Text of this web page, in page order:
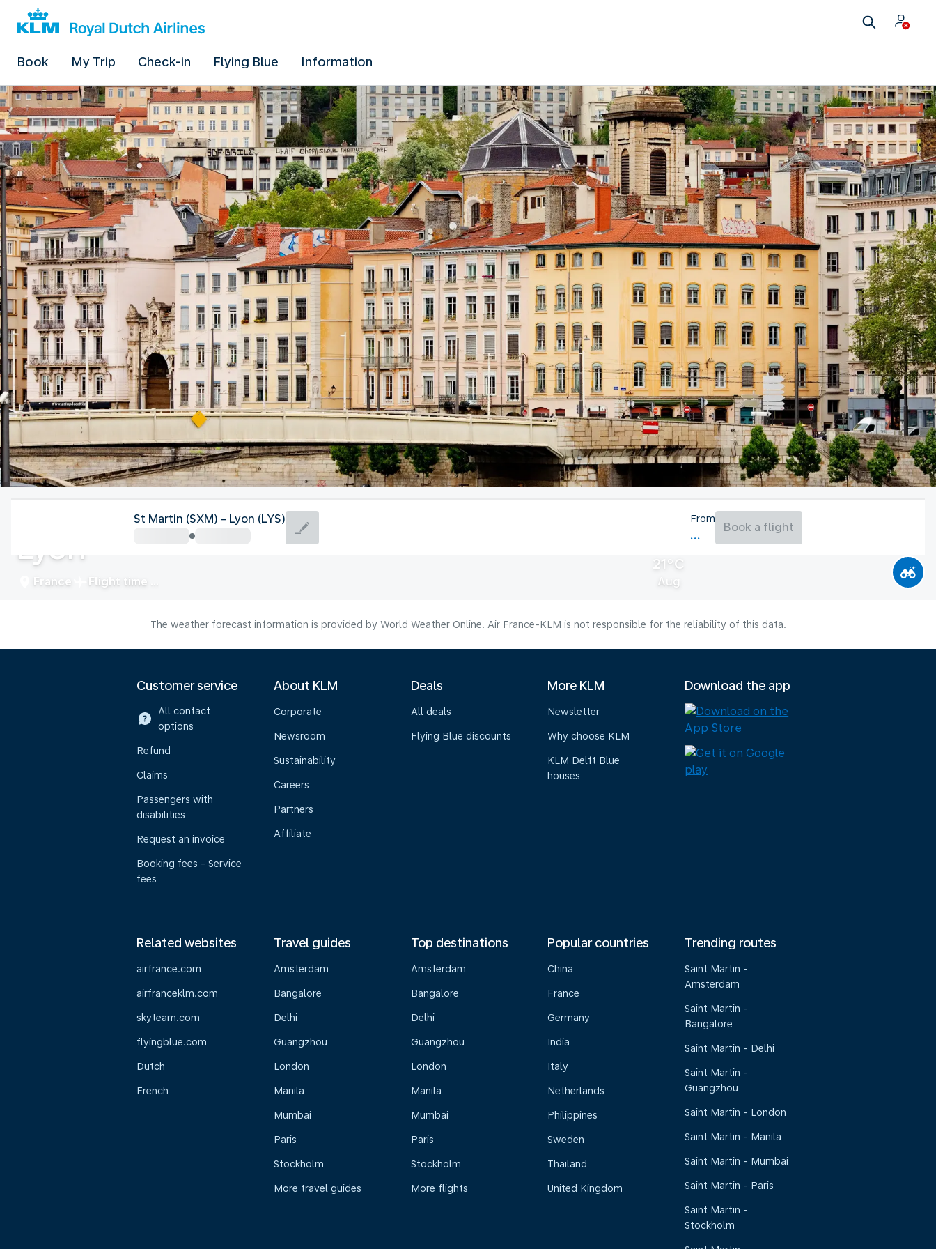
Book My Trip Check-in Flying Blue Information
Lyon
France Flight time
21°C
Aug
St Martin (SXM) - Lyon (LYS) From
Book a flight
The weather forecast information is provided by World Weather Online. Air France-KLM is not responsible for the reliability of this data.
Customer service
All contact
options
Refund
Claims
Passengers with
disabilities
Request an invoice
Booking fees - Service
fees
About KLM
Corporate
Newsroom
Sustainability
Careers
Partners
Affiliate
Deals
All deals
Flying Blue discounts
More KLM
Newsletter
Why choose KLM
KLM Delft Blue
houses
Download the app
Related websites
airfrance.com
airfranceklm.com
skyteam.com
flyingblue.com
Dutch
French
Travel guides
Amsterdam
Bangalore
Delhi
Guangzhou
London
Manila
Mumbai
Paris
Stockholm
More travel guides
Top destinations
Amsterdam
Bangalore
Delhi
Guangzhou
London
Manila
Mumbai
Paris
Stockholm
More flights
Popular countries
China
France
Germany
India
Italy
Netherlands
Philippines
Sweden
Thailand
United Kingdom
Trending routes
Saint Martin -
Amsterdam
Saint Martin -
Bangalore
Saint Martin - Delhi
Saint Martin -
Guangzhou
Saint Martin - London
Saint Martin - Manila
Saint Martin - Mumbai
Saint Martin - Paris
Saint Martin -
Stockholm